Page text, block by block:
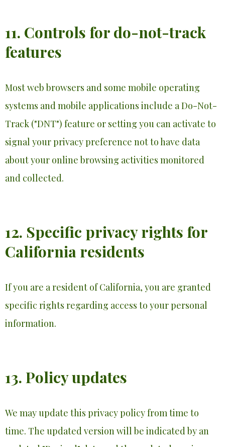
11. Controls for do-not-track
features
Most web browsers and some mobile operating
systems and mobile applications include a Do-Not-
Track ("DNT") feature or setting you can activate to
signal your privacy preference not to have data
about your online browsing activities monitored
and collected.
12. Specific privacy rights for
California residents
If you are a resident of California, you are granted
specific rights regarding access to your personal
information.
13. Policy updates
We may update this privacy policy from time to
time. The updated version will be indicated by an